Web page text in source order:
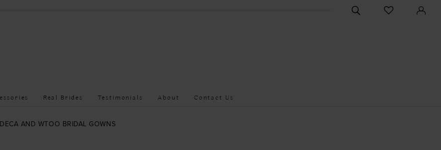
TOGGLE
SEARCH
CHECK
WISHLIST
Real Brides Testimonials About Contact Us
AND WTOO BRIDAL GOWNS